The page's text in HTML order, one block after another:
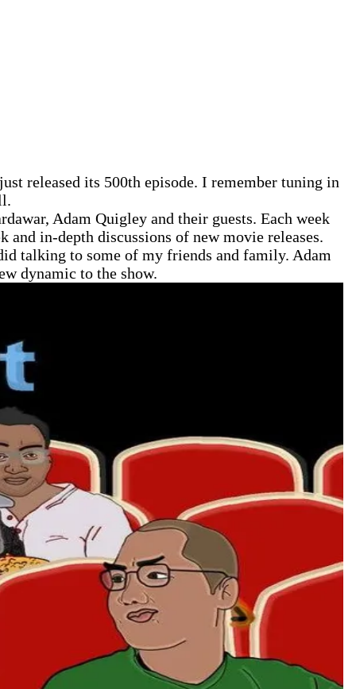
released its 500th episode. I remember tuning in
Adam Quigley and their guests. Each week
in-depth discussions of new movie releases.
talking to some of my friends and family. Adam
dynamic to the show.